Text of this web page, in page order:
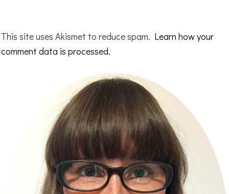
This site uses Akismet to reduce spam. Learn how your
comment data is processed.